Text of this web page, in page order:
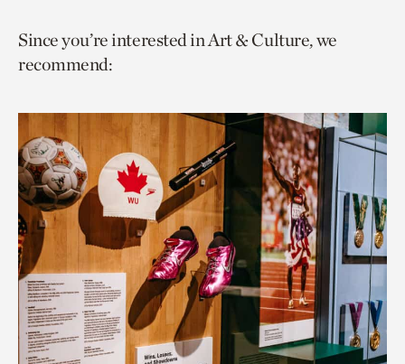
page
via
page
via
to
Since you’re interested in Art & Culture, we
recommend: